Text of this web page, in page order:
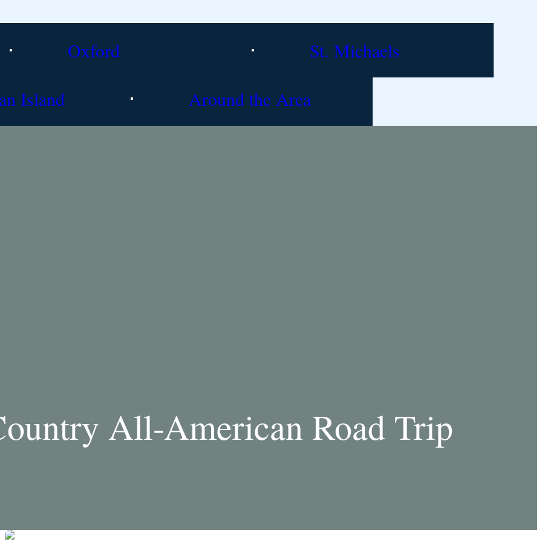
Oxford
St. Michaels
Island
Around the Area
All-American Road Trip